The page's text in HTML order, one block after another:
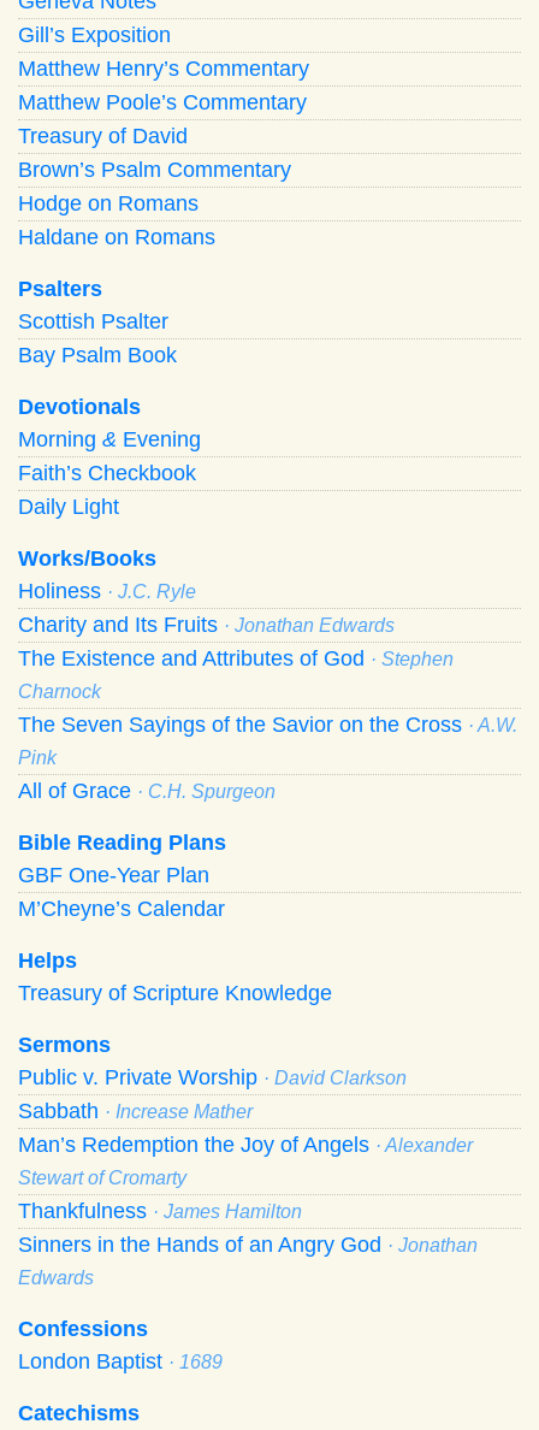
Gill’s Exposition
Matthew Henry’s Commentary
Matthew Poole’s Commentary
Treasury of David
Brown’s Psalm Commentary
Hodge on Romans
Haldane on Romans
Psalters
Scottish Psalter
Bay Psalm Book
Devotionals
Morning & Evening
Faith’s Checkbook
Daily Light
Works/Books
Holiness · J.C. Ryle
Charity and Its Fruits · Jonathan Edwards
The Existence and Attributes of God · Stephen
Charnock
The Seven Sayings of the Savior on the Cross · A.W.
Pink
All of Grace · C.H. Spurgeon
Bible Reading Plans
GBF One-Year Plan
M’Cheyne’s Calendar
Helps
Treasury of Scripture Knowledge
Sermons
Public v. Private Worship · David Clarkson
Sabbath · Increase Mather
Man’s Redemption the Joy of Angels · Alexander
Stewart of Cromarty
Thankfulness · James Hamilton
Sinners in the Hands of an Angry God · Jonathan
Edwards
Confessions
London Baptist · 1689
Catechisms